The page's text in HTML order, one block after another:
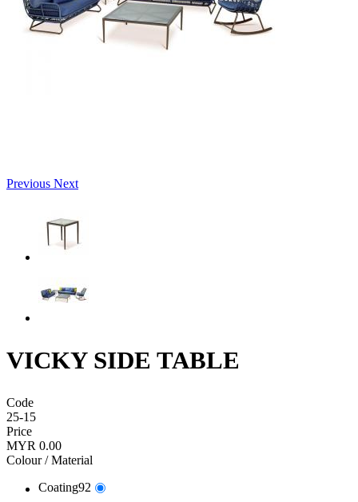
Previous Next
VICKY SIDE TABLE
Code
25-15
Price
MYR 0.00
Colour / Material
Coating92